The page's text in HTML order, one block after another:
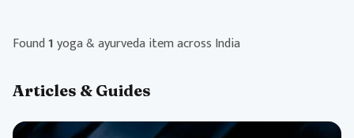
Found1yoga & ayurveda item across India
Articles & Guides